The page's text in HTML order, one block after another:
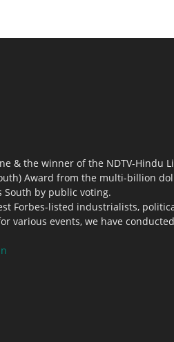
& the winner of the NDTV-Hindu
Award from the multi-billion
South by public voting.
Forbes-listed industrialists,
various events, we have